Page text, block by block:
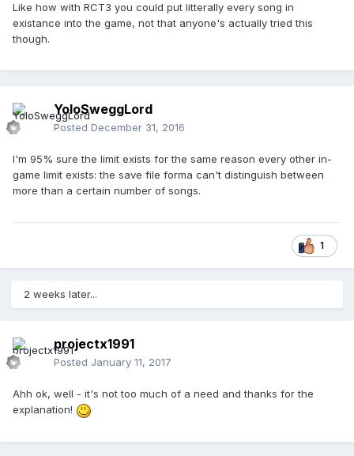
Like how with RCT3 you could put litterally every song in
existance into the game, not that anyone's actually tried this
though.
YoloSweggLord
Posted December 31, 2016
I'm 95% sure the limit exists for the same reason every other in-
game limit exists: the save file forma can't distinguish between
more than a certain number of songs.
1
2 weeks later...
projectx1991
Posted January 11, 2017
Ahh ok, well - it's not too much of a need and thanks for the
explanation!